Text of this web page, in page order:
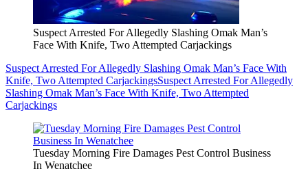
Suspect Arrested For Allegedly Slashing Omak Man’s
Face With Knife, Two Attempted Carjackings
Suspect Arrested For Allegedly Slashing Omak Man’s Face With
Knife, Two Attempted CarjackingsSuspect Arrested For Allegedly
Slashing Omak Man’s Face With Knife, Two Attempted
Carjackings
Tuesday Morning Fire Damages Pest Control Business
In Wenatchee